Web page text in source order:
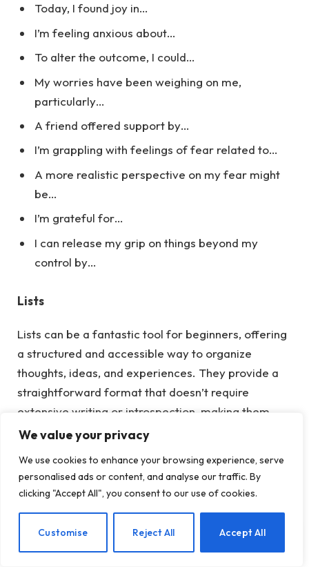
We value your privacy
We use cookies to enhance your browsing experience, serve
personalised ads or content, and analyse our traffic. By
clicking "Accept All", you consent to our use of cookies.
Customise Reject All Accept All
Today, I found joy in…
I’m feeling anxious about…
To alter the outcome, I could…
My worries have been weighing on me,
particularly…
A friend offered support by…
I’m grappling with feelings of fear related to…
A more realistic perspective on my fear might
be…
I’m grateful for…
I can release my grip on things beyond my
control by…
Lists
Lists can be a fantastic tool for beginners, offering
a structured and accessible way to organize
thoughts, ideas, and experiences. They provide a
straightforward format that doesn’t require
extensive writing or introspection, making them
helpful for those who may feel overwhelmed by
examples of lists that you can incorporate into
journal writing.
EN